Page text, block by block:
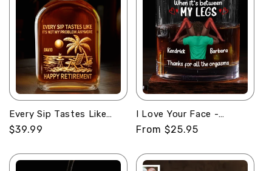
Every Sip Tastes Like
Happy Retirement -
Personalized Whiskey
Regular
$39.99
I Love Your Face -
Personalized Round
Whiskey Glass
Regular
From $25.95